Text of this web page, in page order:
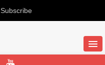
Subscribe